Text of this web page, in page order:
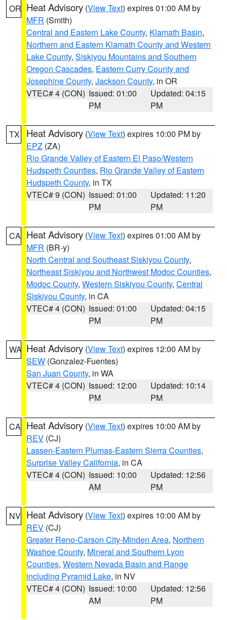
OR Heat Advisory (View Text) expires 01:00 AM by
MFR (Smith)
Central and Eastern Lake County, Klamath Basin,
Northern and Eastern Klamath County and Western
Lake County, Siskiyou Mountains and Southern
Oregon Cascades, Eastern Curry County and
Josephine County, Jackson County, in OR
VTEC# 4 (CON) Issued: 01:00
PM
Updated: 04:15
PM
TX Heat Advisory (View Text) expires 10:00 PM by
EPZ (ZA)
Rio Grande Valley of Eastern El Paso/Western
Hudspeth Counties, Rio Grande Valley of Eastern
Hudspeth County, in TX
VTEC# 9 (CON) Issued: 01:00
PM
Updated: 11:20
PM
CA Heat Advisory (View Text) expires 01:00 AM by
MFR (BR-y)
North Central and Southeast Siskiyou County,
Northeast Siskiyou and Northwest Modoc Counties,
Modoc County, Western Siskiyou County, Central
Siskiyou County, in CA
VTEC# 4 (CON) Issued: 01:00
PM
Updated: 04:15
PM
WA Heat Advisory (View Text) expires 12:00 AM by
SEW (Gonzalez-Fuentes)
San Juan County, in WA
VTEC# 4 (CON) Issued: 12:00
PM
Updated: 10:14
PM
CA Heat Advisory (View Text) expires 10:00 AM by
REV (CJ)
Lassen-Eastern Plumas-Eastern Sierra Counties,
Surprise Valley California, in CA
VTEC# 4 (CON) Issued: 10:00
AM
Updated: 12:56
PM
NV Heat Advisory (View Text) expires 10:00 AM by
REV (CJ)
Greater Reno-Carson City-Minden Area, Northern
Washoe County, Mineral and Southern Lyon
Counties, Western Nevada Basin and Range
including Pyramid Lake, in NV
VTEC# 4 (CON) Issued: 10:00
AM
Updated: 12:56
PM